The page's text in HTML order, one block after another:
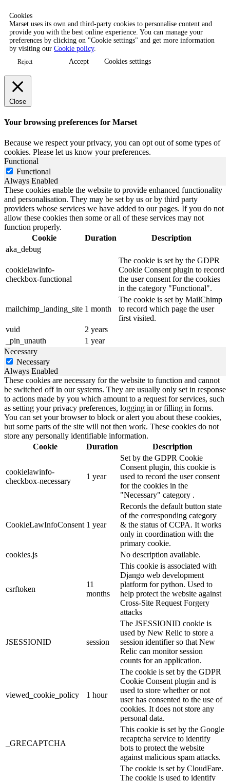
Cookies
Marset uses its own and third-party cookies to personalise content and
provide you with the best online experience. You can manage your
preferences by clicking on "Cookie settings" and get more information
by visiting our Cookie policy.
Reject Accept Cookies settings
Close
Your browsing preferences for Marset
Because we respect your privacy, you can opt out of some types of
cookies. Please let us know your preferences.
Functional
Functional
Always Enabled
These cookies enable the website to provide enhanced functionality
and personalisation. They may be set by us or by third party
providers whose services we have added to our pages. If you do not
allow these cookies then some or all of these services may not
function properly.
Cookie
Duration
Description
aka_debug
cookielawinfo-
checkbox-functional
The cookie is set by the GDPR
Cookie Consent plugin to record
the user consent for the cookies
in the category "Functional".
mailchimp_landing_site 1 month
The cookie is set by MailChimp
to record which page the user
first visited.
vuid
2 years
_pin_unauth
1 year
Necessary
Necessary
Always Enabled
These cookies are necessary for the website to function and cannot
be switched off in our systems. They are usually only set in response
to actions made by you which amount to a request for services, such
as setting your privacy preferences, logging in or filling in forms.
You can set your browser to block or alert you about these cookies,
but some parts of the site will not then work. These cookies do not
store any personally identifiable information.
Cookie
Duration Description
cookielawinfo-
checkbox-necessary
1 year
Set by the GDPR Cookie
Consent plugin, this cookie is
used to record the user consent
for the cookies in the
"Necessary" category .
CookieLawInfoConsent 1 year
Records the default button state
of the corresponding category
& the status of CCPA. It works
only in coordination with the
primary cookie.
cookies.js
No description available.
csrftoken
11
months
This cookie is associated with
Django web development
platform for python. Used to
help protect the website against
Cross-Site Request Forgery
attacks
JSESSIONID session
The JSESSIONID cookie is
used by New Relic to store a
session identifier so that New
Relic can monitor session
counts for an application.
viewed_cookie_policy 1 hour
The cookie is set by the GDPR
Cookie Consent plugin and is
used to store whether or not
user has consented to the use of
cookies. It does not store any
personal data.
_GRECAPTCHA
This cookie is set by the Google
recaptcha service to identify
bots to protect the website
against malicious spam attacks.
The cookie is set by CloudFare.
The cookie is used to identify